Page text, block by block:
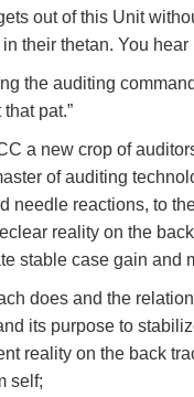
out of this Unit
their thetan. You
the auditing
pat.”
a new crop of
of auditing
needle reactions, to
reality on the
stable case gain and
does and the
its purpose to
reality on the back
self;